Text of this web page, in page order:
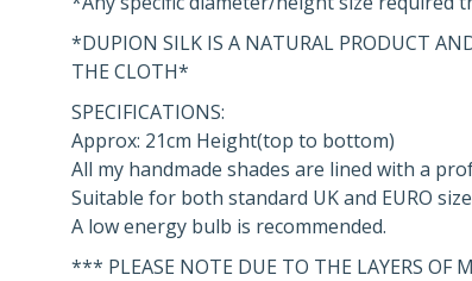
*DUPION SILK IS A NATURAL PRODUCT
THE CLOTH*
SPECIFICATIONS:
Approx: 21cm Height(top to bottom)
All my handmade shades are lined with a
Suitable for both standard UK and EURO
A low energy bulb is recommended.
*** PLEASE NOTE DUE TO THE LAYERS OF